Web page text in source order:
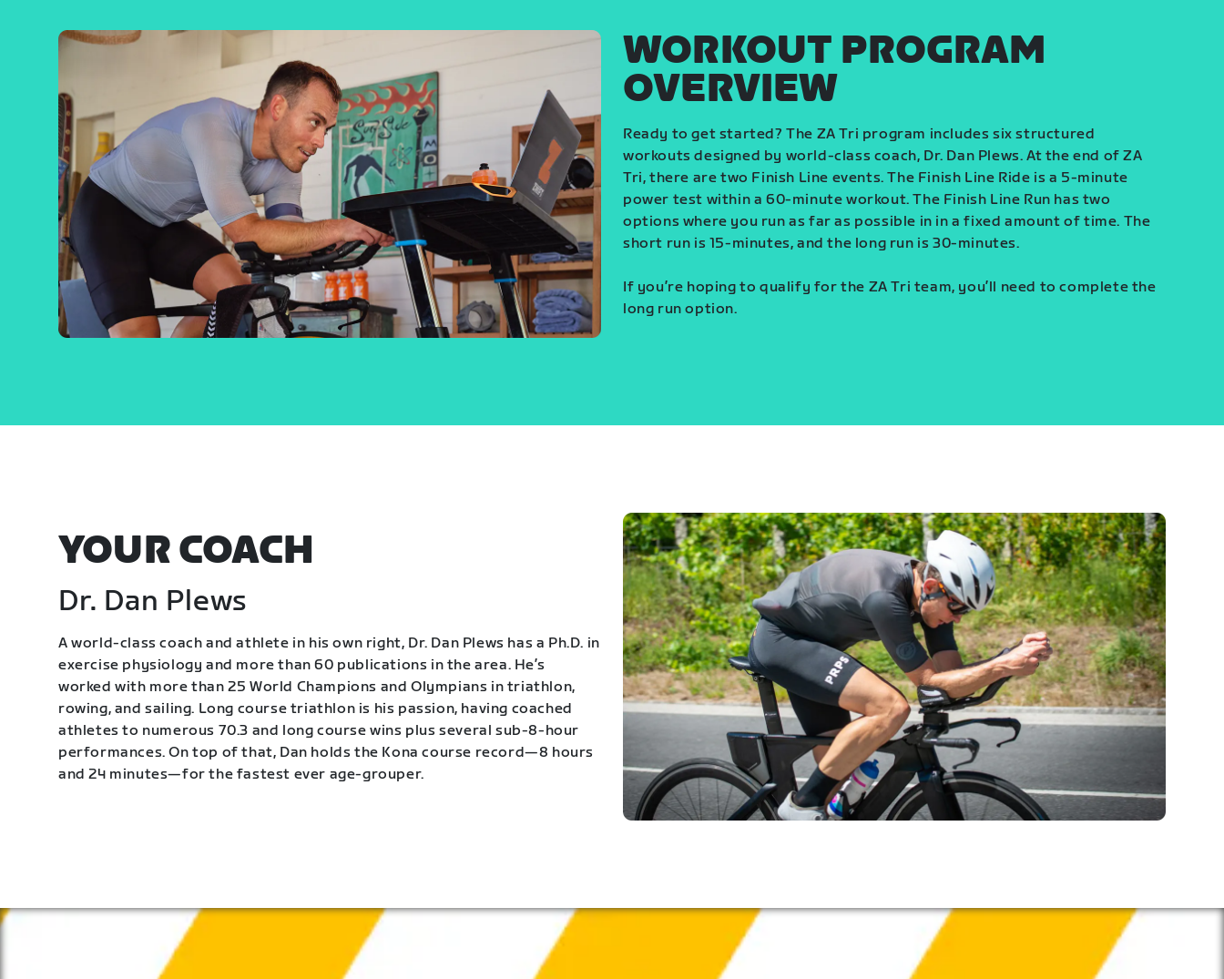
WORKOUT PROGRAM
OVERVIEW
Ready to get started? The ZA Tri program includes six structured
workouts designed by world-class coach, Dr. Dan Plews. At the end of ZA
Tri, there are two Finish Line events. The Finish Line Ride is a 5-minute
power test within a 60-minute workout. The Finish Line Run has two
options where you run as far as possible in in a fixed amount of time. The
short run is 15-minutes, and the long run is 30-minutes.
If you’re hoping to qualify for the ZA Tri team, you’ll need to complete the
long run option.
YOUR COACH
Dr. Dan Plews
A world-class coach and athlete in his own right, Dr. Dan Plews has a Ph.D. in
exercise physiology and more than 60 publications in the area. He’s
worked with more than 25 World Champions and Olympians in triathlon,
rowing, and sailing. Long course triathlon is his passion, having coached
athletes to numerous 70.3 and long course wins plus several sub-8-hour
performances. On top of that, Dan holds the Kona course record—8 hours
and 24 minutes—for the fastest ever age-grouper.